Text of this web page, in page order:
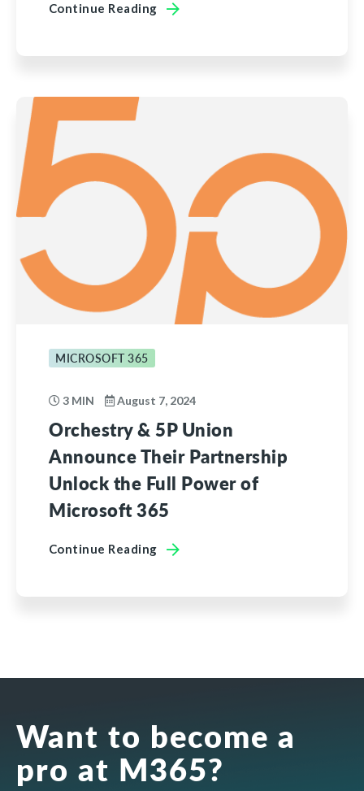
Continue Reading
MICROSOFT 365
3 MIN August 7, 2024
Orchestry & 5P Union
Announce Their Partnership
Unlock the Full Power of
Microsoft 365
Continue Reading
Want to become a
pro at M365?